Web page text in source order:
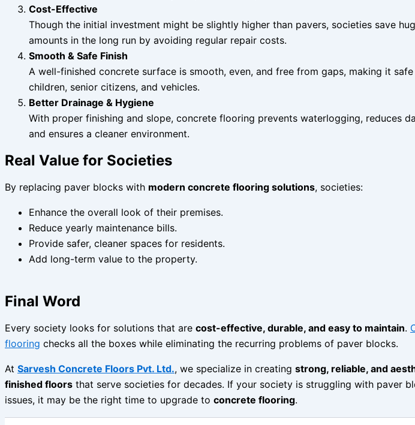
Cost-Effective
Though the initial investment might be slightly higher than pavers, societies save
amounts in the long run by avoiding regular repair costs.
Smooth & Safe Finish
A well-finished concrete surface is smooth, even, and free from gaps, making it
children, senior citizens, and vehicles.
Better Drainage & Hygiene
With proper finishing and slope, concrete flooring prevents waterlogging, reduces
and ensures a cleaner environment.
Real Value for Societies
By replacing paver blocks with modern concrete flooring solutions, societies:
Enhance the overall look of their premises.
Reduce yearly maintenance bills.
Provide safer, cleaner spaces for residents.
Add long-term value to the property.
Final Word
Every society looks for solutions that are cost-effective, durable, and easy to maintain.
flooring checks all the boxes while eliminating the recurring problems of paver blocks.
At Sarvesh Concrete Floors Pvt. Ltd., we specialize in creating strong, reliable, and
finished floors that serve societies for decades. If your society is struggling with paver
issues, it may be the right time to upgrade to concrete flooring.